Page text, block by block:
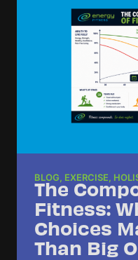
BLOG, EXERCISE,
The
Fitness:
Choices
Than Big